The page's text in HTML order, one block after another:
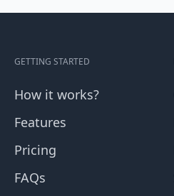
GETTING STARTED
How it works?
Features
Pricing
FAQs